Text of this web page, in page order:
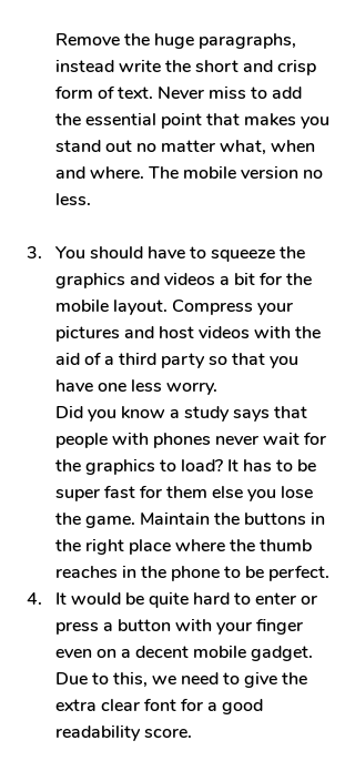
Remove the huge paragraphs,
instead write the short and crisp
form of text. Never miss to add
the essential point that makes you
stand out no matter what, when
and where. The mobile version no
less.
You should have to squeeze the
graphics and videos a bit for the
mobile layout. Compress your
pictures and host videos with the
aid of a third party so that you
have one less worry.
Did you know a study says that
people with phones never wait for
the graphics to load? It has to be
super fast for them else you lose
the game. Maintain the buttons in
the right place where the thumb
reaches in the phone to be perfect.
It would be quite hard to enter or
press a button with your finger
even on a decent mobile gadget.
Due to this, we need to give the
extra clear font for a good
readability score.